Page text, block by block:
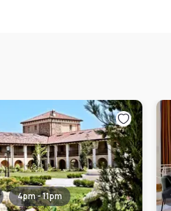
4pm - 11pm